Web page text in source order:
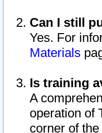
Can I still
Yes. For
Materials
Is training
A
operation of
corner of